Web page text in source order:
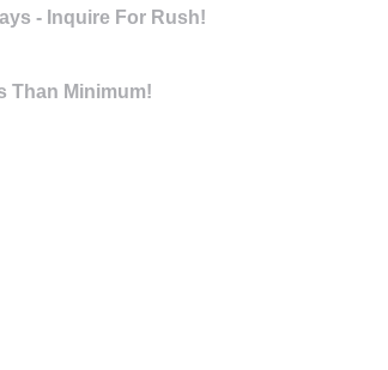
- Inquire For Rush!
Than Minimum!